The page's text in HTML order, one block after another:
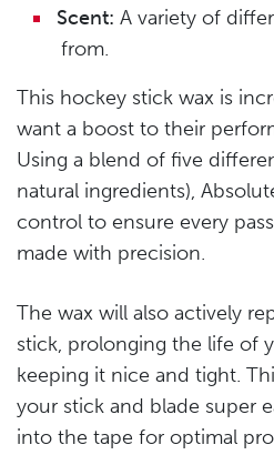
Scent: A variety of
from.
This hockey stick wax is
want a boost to their
Using a blend of five
natural ingredients),
control to ensure every
made with precision.
The wax will also actively
stick, prolonging the life of
keeping it nice and tight.
your stick and blade super
into the tape for optimal